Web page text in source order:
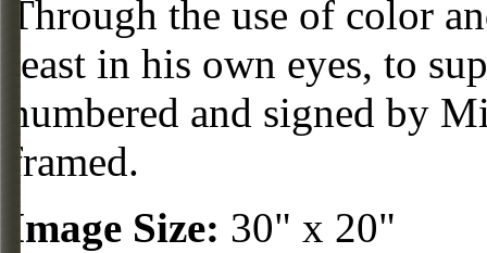
Through the use of color
least in his own eyes, to
numbered and signed by
framed.
Image Size: 30" x 20"